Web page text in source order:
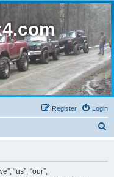
Login
Register
“us”, “our”,